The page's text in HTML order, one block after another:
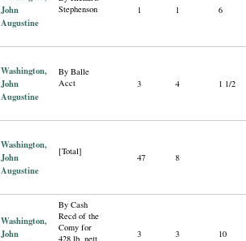
John
Augustine
Stephenson
1 1 6
Washington,
John
Augustine
By Balle
Acct
3 4 1 1/2
Washington,
John
Augustine
[Total]
47 8
Washington,
John
By Cash
Recd of the
Comy for
3 3 10